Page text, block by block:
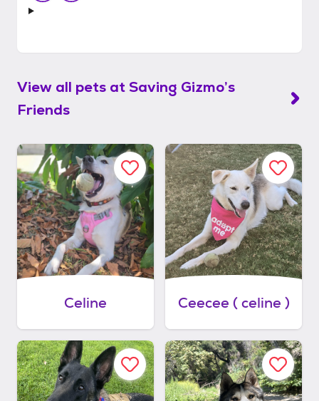
View all pets at Saving Gizmo’s
Friends
Celine Ceecee ( celine )